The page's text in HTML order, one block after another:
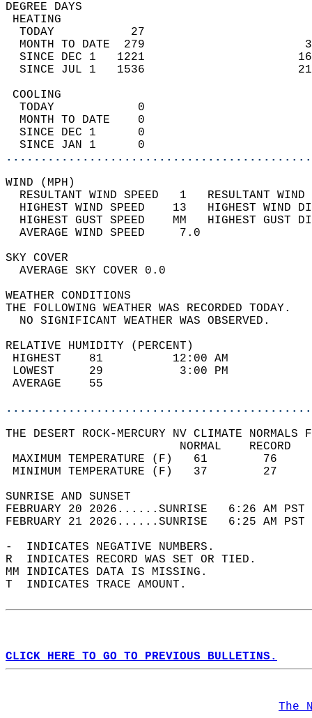
DEGREE
TODAY           27
MONTH TO DATE  279
SINCE DEC 1   1221
SINCE JUL 1   1536
TODAY            0
MONTH TO DATE    0
SINCE DEC 1      0
SINCE JAN 1      0
WIND
RESULTANT WIND SPEED   1
HIGHEST WIND SPEED    13   HIGHEST
HIGHEST GUST SPEED    MM
AVERAGE WIND
SKY
AVERAGE SKY
WEATHER
THE FOLLOWING WEATHER
NO SIGNIFICANT
RELATIVE HUMIDITY (PERCENT)
HIGHEST    81
LOWEST     29
THE DESERT ROCK-MERCURY NV CLIMATE NORMALS
MAXIMUM TEMPERATURE
MINIMUM TEMPERATURE
SUNRISE
FEBRUARY 20 2026......SUNRISE   6:26
FEBRUARY 21 2026......SUNRISE   6:25
-  INDICATES NEGATIVE NUMBERS.
R  INDICATES RECORD WAS SET OR TIED.
MM INDICATES DATA IS MISSING.
T  INDICATES TRACE AMOUNT.
CLICK HERE TO GO TO PREVIOUS BULLETINS.
The